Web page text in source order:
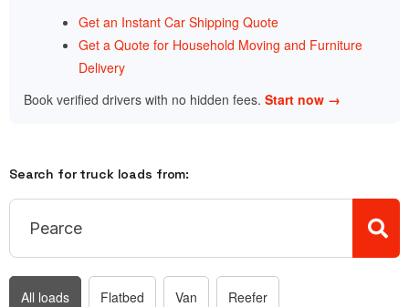
Get an Instant Car Shipping Quote
Get a Quote for Household Moving and Furniture
Delivery
Book verified drivers with no hidden fees. Start now →
Search for truck loads from:
All loads Flatbed Van Reefer